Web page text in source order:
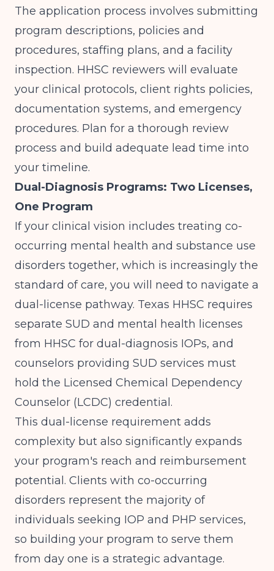
The application process involves submitting
program descriptions, policies and
procedures, staffing plans, and a facility
inspection. HHSC reviewers will evaluate
your clinical protocols, client rights policies,
documentation systems, and emergency
procedures. Plan for a thorough review
process and build adequate lead time into
your timeline.
Dual-Diagnosis Programs: Two Licenses,
One Program
If your clinical vision includes treating co-
occurring mental health and substance use
disorders together, which is increasingly the
standard of care, you will need to navigate a
dual-license pathway. Texas HHSC requires
separate SUD and mental health licenses
from HHSC for dual-diagnosis IOPs, and
counselors providing SUD services must
hold the Licensed Chemical Dependency
Counselor (LCDC) credential.
This dual-license requirement adds
complexity but also significantly expands
your program's reach and reimbursement
potential. Clients with co-occurring
disorders represent the majority of
individuals seeking IOP and PHP services,
so building your program to serve them
from day one is a strategic advantage.